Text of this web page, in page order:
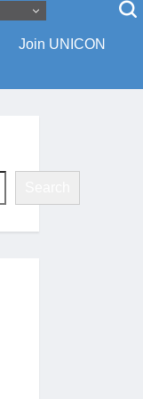
Join UNICON